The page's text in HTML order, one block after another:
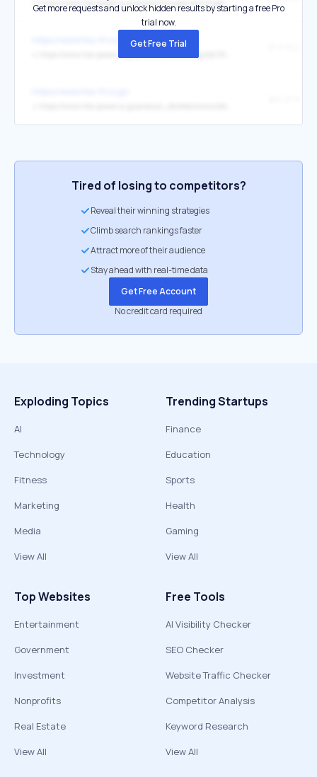
↳ https://www.hks-power.co.jp/product/suspension/hipermax/performance_package/index.html
Get more requests and unlock hidden results by starting a free Pro
trial now.
Get Free Trial
Tired of losing to competitors?
Reveal their winning strategies
Climb search rankings faster
Attract more of their audience
Stay ahead with real-time data
Get Free Account
No credit card required
Exploding Topics
AI
Technology
Fitness
Marketing
Media
View All
Trending Startups
Finance
Education
Sports
Health
Gaming
View All
Top Websites
Entertainment
Government
Investment
Nonprofits
Real Estate
View All
Free Tools
AI Visibility Checker
SEO Checker
Website Traffic Checker
Competitor Analysis
Keyword Research
View All